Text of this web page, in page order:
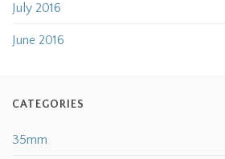
July 2016
June 2016
CATEGORIES
35mm